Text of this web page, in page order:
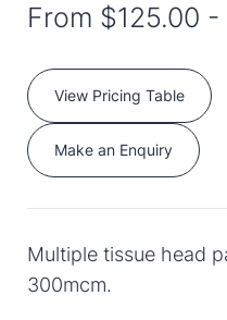
From $125.00 -
View Pricing Table
Make an Enquiry
Multiple tissue head
300mcm.